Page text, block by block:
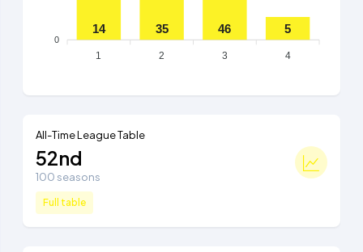
0
14 35 46 5
1 2 3 4
All-Time League Table
52nd
100 seasons
Full table